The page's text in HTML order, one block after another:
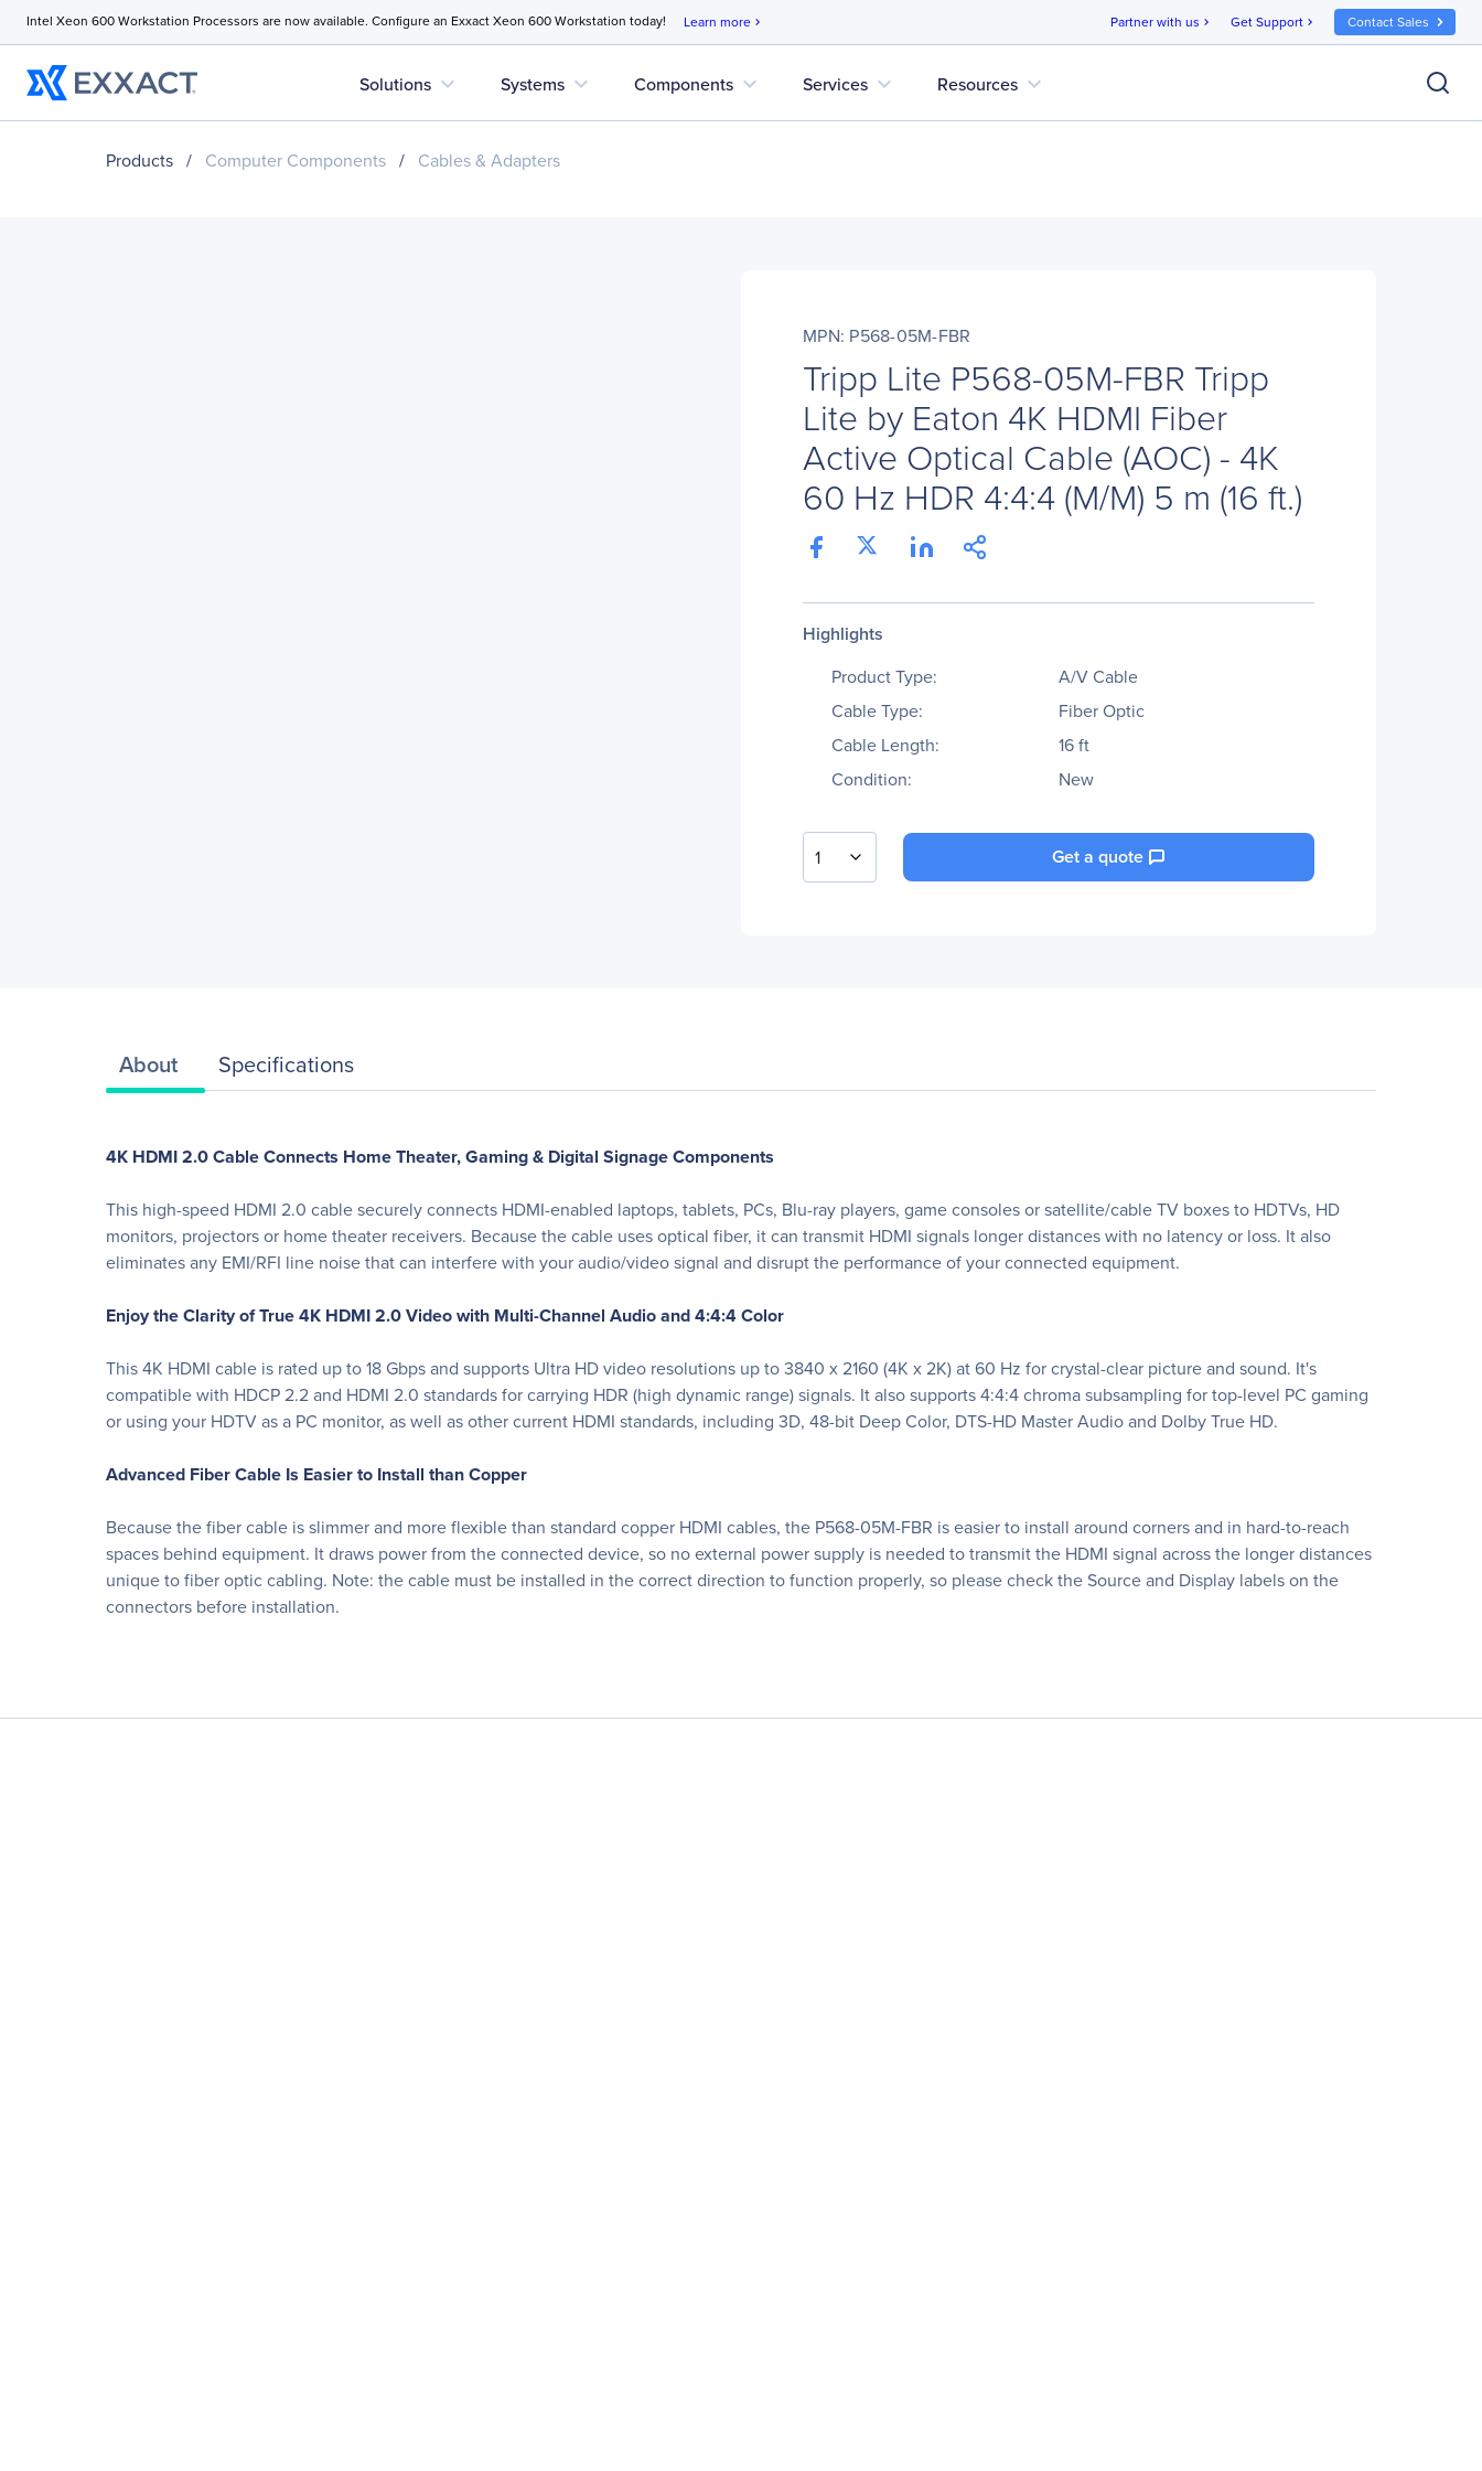
Intel Xeon 600 Workstation Processors are now available. Configure an Exxact Xeon 600 Workstation today! Learn more chevron_right Partner with us chevron_right Get Support chevron_right Contact Sales
Solutions expand_more Systems expand_more Components expand_more Services expand_more Resources expand_more
Products / Computer Components / Cables & Adapters
MPN: P568-05M-FBR
Tripp Lite P568-05M-FBR Tripp
Lite by Eaton 4K HDMI Fiber
Active Optical Cable (AOC) - 4K
60 Hz HDR 4:4:4 (M/M) 5 m (16 ft.)
Highlights
Product Type:
A/V Cable
Cable Type:
Fiber Optic
Cable Length:
16 ft
Condition:
New
1 Get a quote
About Specifications
4K HDMI 2.0 Cable Connects Home Theater, Gaming & Digital Signage Components
This high-speed HDMI 2.0 cable securely connects HDMI-enabled laptops, tablets, PCs, Blu-ray players, game consoles or satellite/cable TV boxes to HDTVs, HD
monitors, projectors or home theater receivers. Because the cable uses optical fiber, it can transmit HDMI signals longer distances with no latency or loss. It also
eliminates any EMI/RFI line noise that can interfere with your audio/video signal and disrupt the performance of your connected equipment.
Enjoy the Clarity of True 4K HDMI 2.0 Video with Multi-Channel Audio and 4:4:4 Color
This 4K HDMI cable is rated up to 18 Gbps and supports Ultra HD video resolutions up to 3840 x 2160 (4K x 2K) at 60 Hz for crystal-clear picture and sound. It's
compatible with HDCP 2.2 and HDMI 2.0 standards for carrying HDR (high dynamic range) signals. It also supports 4:4:4 chroma subsampling for top-level PC gaming
or using your HDTV as a PC monitor, as well as other current HDMI standards, including 3D, 48-bit Deep Color, DTS-HD Master Audio and Dolby True HD.
Advanced Fiber Cable Is Easier to Install than Copper
Because the fiber cable is slimmer and more flexible than standard copper HDMI cables, the P568-05M-FBR is easier to install around corners and in hard-to-reach
spaces behind equipment. It draws power from the connected device, so no external power supply is needed to transmit the HDMI signal across the longer distances
unique to fiber optic cabling. Note: the cable must be installed in the correct direction to function properly, so please check the Source and Display labels on the
connectors before installation.